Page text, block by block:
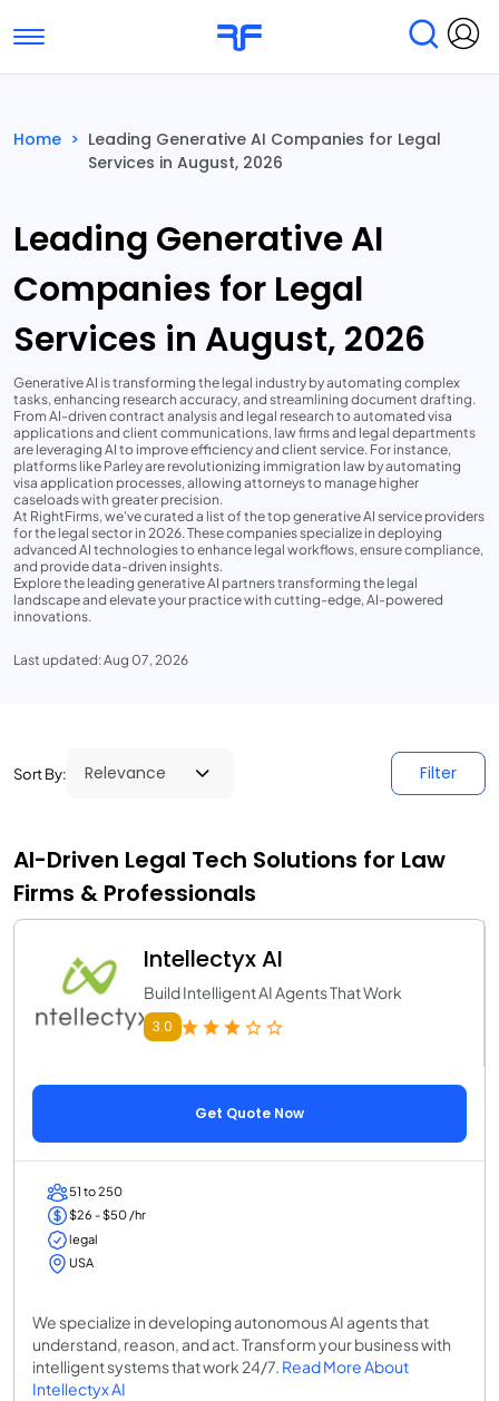
Toggle navigation
Submit Reviews Research & Surveys
Home > Leading Generative AI Companies for Legal
Services in August, 2026
Leading Generative AI
Companies for Legal
Services in August, 2026
Generative AI is transforming the legal industry by automating complex
tasks, enhancing research accuracy, and streamlining document drafting.
From AI-driven contract analysis and legal research to automated visa
applications and client communications, law firms and legal departments
are leveraging AI to improve efficiency and client service. For instance,
platforms like Parley are revolutionizing immigration law by automating
visa application processes, allowing attorneys to manage higher
caseloads with greater precision.
At RightFirms, we've curated a list of the top generative AI service providers
for the legal sector in 2026. These companies specialize in deploying
advanced AI technologies to enhance legal workflows, ensure compliance,
and provide data-driven insights.
Explore the leading generative AI partners transforming the legal
landscape and elevate your practice with cutting-edge, AI-powered
innovations.
Last updated: Aug 07, 2026
Sort By: Filter
AI-Driven Legal Tech Solutions for Law
Firms & Professionals
Intellectyx AI
Build Intelligent AI Agents That Work
3.0
Get Quote Now
51 to 250
$26 - $50 /hr
legal
USA
We specialize in developing autonomous AI agents that
understand, reason, and act. Transform your business with
intelligent systems that work 24/7. Read More About
Intellectyx AI